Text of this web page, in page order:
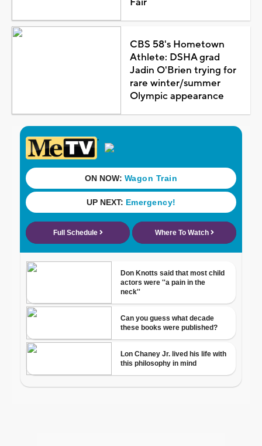
CBS 58's Hometown
Athlete: DSHA grad
Jadin O'Brien trying for
rare winter/summer
Olympic appearance